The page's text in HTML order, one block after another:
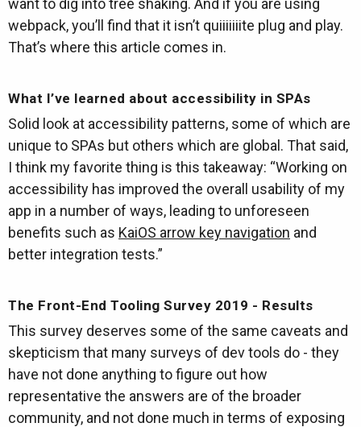
webpack, you’ll find that it isn’t quiiiiiiite plug and play.
That’s where this article comes in.
What I’ve learned about accessibility in SPAs
Solid look at accessibility patterns, some of which are
unique to SPAs but others which are global. That said,
I think my favorite thing is this takeaway: “Working on
accessibility has improved the overall usability of my
app in a number of ways, leading to unforeseen
benefits such as KaiOS arrow key navigation and
better integration tests.”
The Front-End Tooling Survey 2019 - Results
This survey deserves some of the same caveats and
skepticism that many surveys of dev tools do - they
have not done anything to figure out how
representative the answers are of the broader
community, and not done much in terms of exposing